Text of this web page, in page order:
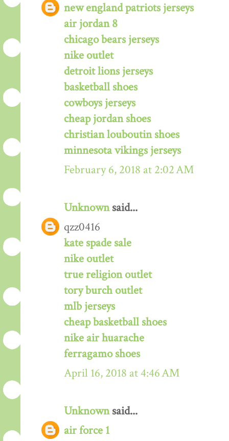
new england patriots jerseys
air jordan 8
chicago bears jerseys
nike outlet
detroit lions jerseys
basketball shoes
cowboys jerseys
cheap jordan shoes
christian louboutin shoes
minnesota vikings jerseys
February 6, 2018 at 2:02 AM
Unknownsaid...
qzz0416
kate spade sale
nike outlet
true religion outlet
tory burch outlet
mlb jerseys
cheap basketball shoes
nike air huarache
ferragamo shoes
April 16, 2018 at 4:46 AM
Unknownsaid...
air force 1